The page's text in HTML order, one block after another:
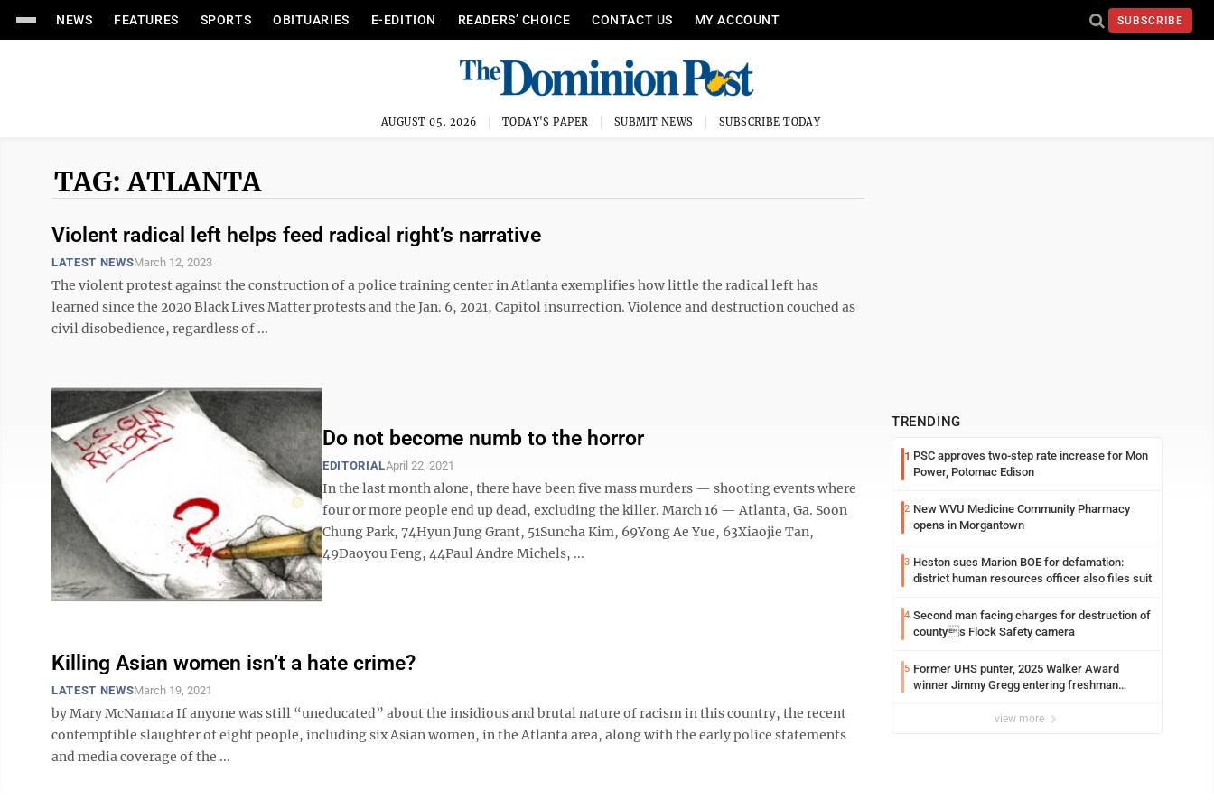
NEWS FEATURES SPORTS OBITUARIES E-EDITION READERS’ CHOICE CONTACT US MY ACCOUNT SUBSCRIBE
AUGUST 05, 2026 TODAY'S PAPER SUBMIT NEWS SUBSCRIBE TODAY
TAG: ATLANTA
Violent radical left helps feed radical right’s narrative
LATEST NEWSMarch 12, 2023
The violent protest against the construction of a police training center in Atlanta exemplifies how little the radical left has
learned since the 2020 Black Lives Matter protests and the Jan. 6, 2021, Capitol insurrection. Violence and destruction couched as
civil disobedience, regardless of ...
Do not become numb to the horror
EDITORIALApril 22, 2021
In the last month alone, there have been five mass murders — shooting events where
four or more people end up dead, excluding the killer. March 16 — Atlanta, Ga. Soon
Chung Park, 74Hyun Jung Grant, 51Suncha Kim, 69Yong Ae Yue, 63Xiaojie Tan,
49Daoyou Feng, 44Paul Andre Michels, ...
Killing Asian women isn’t a hate crime?
LATEST NEWSMarch 19, 2021
by Mary McNamara If anyone was still “uneducated” about the insidious and brutal nature of racism in this country, the recent
contemptible slaughter of eight people, including six Asian women, in the Atlanta area, along with the early police statements
and media coverage of the ...
TRENDING
1 PSC approves two-step rate increase for Mon
Power, Potomac Edison
2 New WVU Medicine Community Pharmacy
opens in Morgantown
3 Heston sues Marion BOE for defamation:
district human resources officer also files suit
4 Second man facing charges for destruction of
countys Flock Safety camera
5 Former UHS punter, 2025 Walker Award
winner Jimmy Gregg entering freshman
view more